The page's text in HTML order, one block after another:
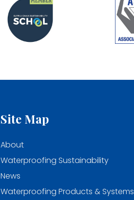
Site Map
About
Waterproofing Sustainability
News
Waterproofing Products & Systems